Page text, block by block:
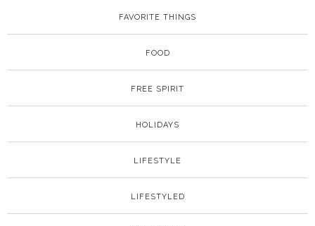
FAVORITE THINGS
FOOD
FREE SPIRIT
HOLIDAYS
LIFESTYLE
LIFESTYLED